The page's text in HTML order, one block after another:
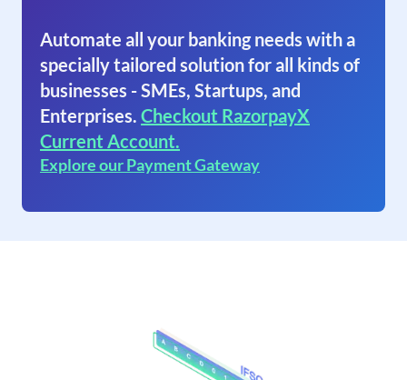
Automate all your banking needs with a
specially tailored solution for all kinds of
businesses - SMEs, Startups, and
Enterprises. Checkout RazorpayX
Current Account.
Explore our Payment Gateway